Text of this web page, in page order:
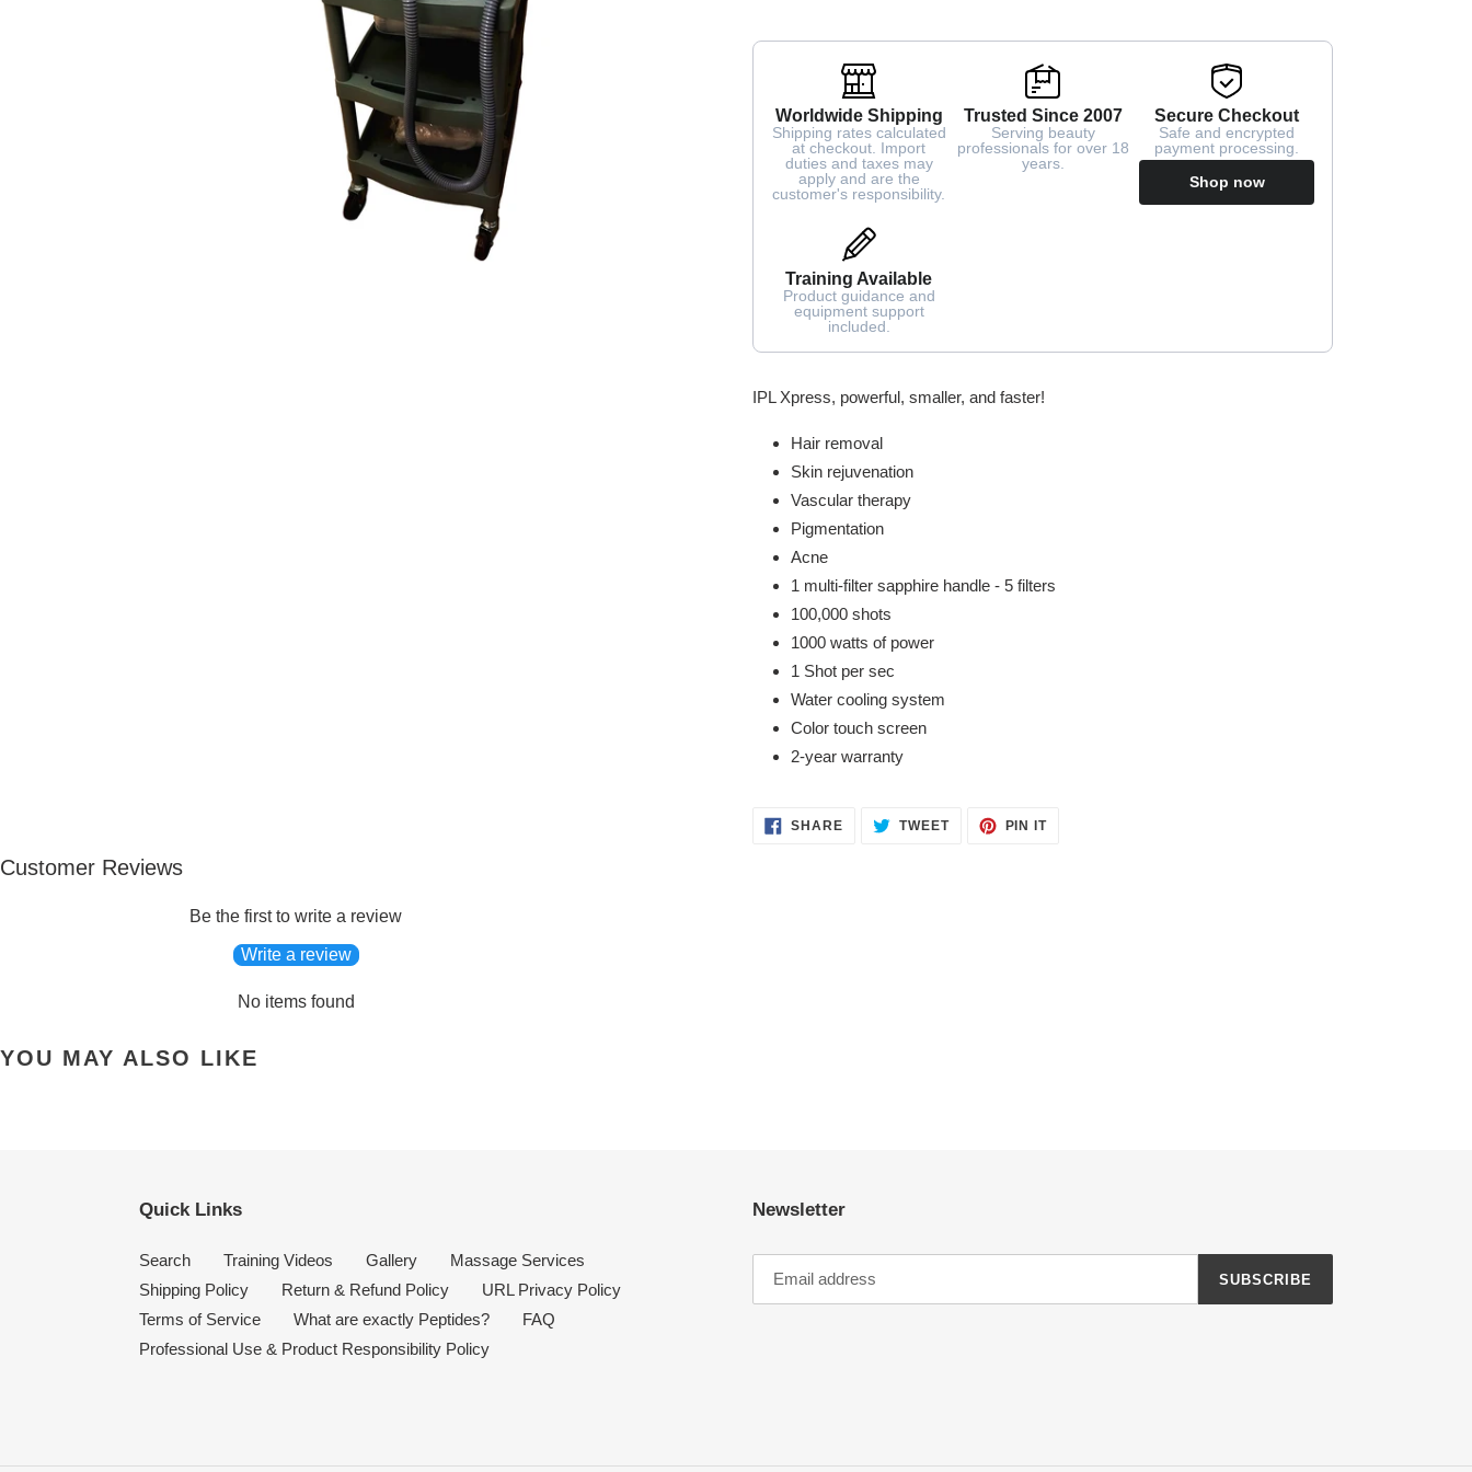
Worldwide Shipping
Shipping rates calculated
at checkout. Import
duties and taxes may
apply and are the
customer's responsibility.
Trusted Since 2007
Serving beauty
professionals for over 18
years.
Secure Checkout
Safe and encrypted
payment processing.
Shop now
Training Available
Product guidance and
equipment support
included.
product
cart
IPL Xpress, powerful, smaller, and faster!
Hair removal
Skin rejuvenation
Vascular therapy
Pigmentation
Acne
1 multi-filter sapphire handle - 5 filters
100,000 shots
1000 watts of power
1 Shot per sec
Water cooling system
Color touch screen
2-year warranty
SHARESHARE
ON
TWEETTWEET PIN ITPIN
Customer Reviews
Be the first to write a review
Write a review
No items found
YOU MAY ALSO LIKE
Quick Links
Search Training Videos Gallery
Massage Services
Shipping Policy
Return & Refund Policy
URL Privacy Policy
Terms of Service
What are exactly Peptides?
FAQ
Professional Use & Product Responsibility Policy
Newsletter
SUBSCRIBE